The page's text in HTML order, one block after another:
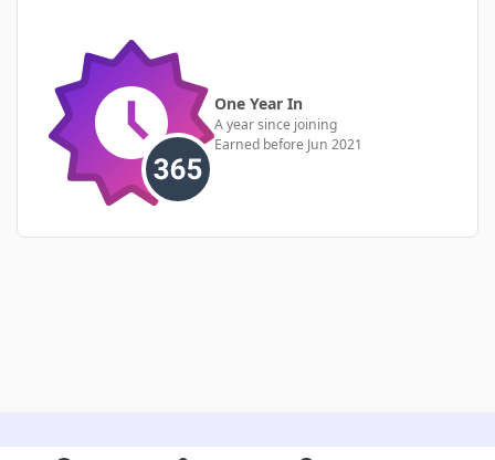
One Year In
A year since joining
Earned before Jun 2021